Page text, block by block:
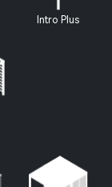
Intro Plus